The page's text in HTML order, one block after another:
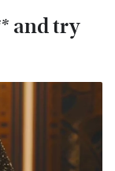
and try